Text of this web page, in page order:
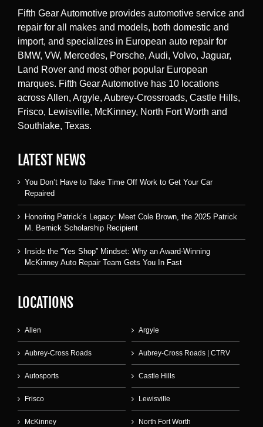
Fifth Gear Automotive provides automotive service and
repair for all makes and models, both domestic and
import, and specializes in European auto repair for
BMW, VW, Mercedes, Porsche, Audi, Volvo, Jaguar,
Land Rover and most other popular European
marques. Fifth Gear Automotive has 10 locations
across Allen, Argyle, Aubrey-Crossroads, Castle Hills,
Frisco, Lewisville, McKinney, North Fort Worth and
Southlake, Texas.
LATEST NEWS
You Don’t Have to Take Time Off Work to Get Your Car
Repaired
Honoring Patrick’s Legacy: Meet Cole Brown, the 2025 Patrick
M. Bernick Scholarship Recipient
Inside the “Yes Shop” Mindset: Why an Award-Winning
McKinney Auto Repair Team Gets You In Fast
LOCATIONS
Allen Argyle
Aubrey-Cross Roads Aubrey-Cross Roads | CTRV
Autosports Castle Hills
Frisco Lewisville
McKinney North Fort Worth